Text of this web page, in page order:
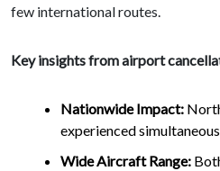
few international routes.
Key insights from airport
Nationwide Impact:
experienced
Wide Aircraft Range: